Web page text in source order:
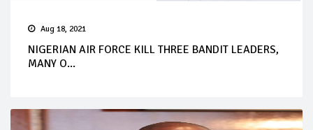
Aug 18, 2021
NIGERIAN AIR FORCE KILL THREE BANDIT LEADERS,
MANY O...